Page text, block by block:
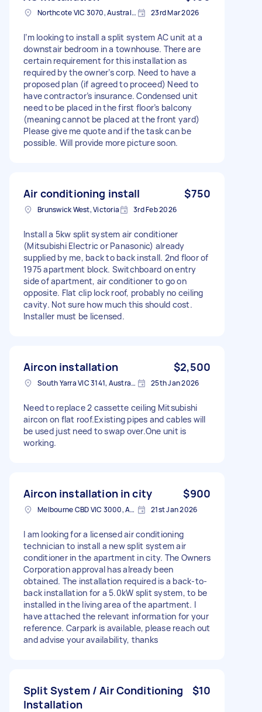
Northcote VIC 3070, Australia 23rd Mar 2026
I’m looking to install a split system AC unit at a
downstair bedroom in a townhouse. There are
certain requirement for this installation as
required by the owner’s corp. Need to have a
proposed plan (if agreed to proceed) Need to
have contractor’s insurance. Condensed unit
need to be placed in the first floor’s balcony
(meaning cannot be placed at the front yard)
Please give me quote and if the task can be
possible. Will provide more picture soon.
Air conditioning install $750
Brunswick West, Victoria 3rd Feb 2026
Install a 5kw split system air conditioner
(Mitsubishi Electric or Panasonic) already
supplied by me, back to back install. 2nd floor of
1975 apartment block. Switchboard on entry
side of apartment, air conditioner to go on
opposite. Flat clip lock roof, probably no ceiling
cavity. Not sure how much this should cost.
Installer must be licensed.
Aircon installation $2,500
South Yarra VIC 3141, Australia 25th Jan 2026
Need to replace 2 cassette ceiling Mitsubishi
aircon on flat roof.Existing pipes and cables will
be used just need to swap over.One unit is
working.
Aircon installation in city $900
Melbourne CBD VIC 3000, Australia 21st Jan 2026
I am looking for a licensed air conditioning
technician to install a new split system air
conditioner in the apartment in city. The Owners
Corporation approval has already been
obtained. The installation required is a back-to-
back installation for a 5.0kW split system, to be
installed in the living area of the apartment. I
have attached the relevant information for your
reference. Carpark is available, please reach out
and advise your availability, thanks
Split System / Air Conditioning
Installation
$10